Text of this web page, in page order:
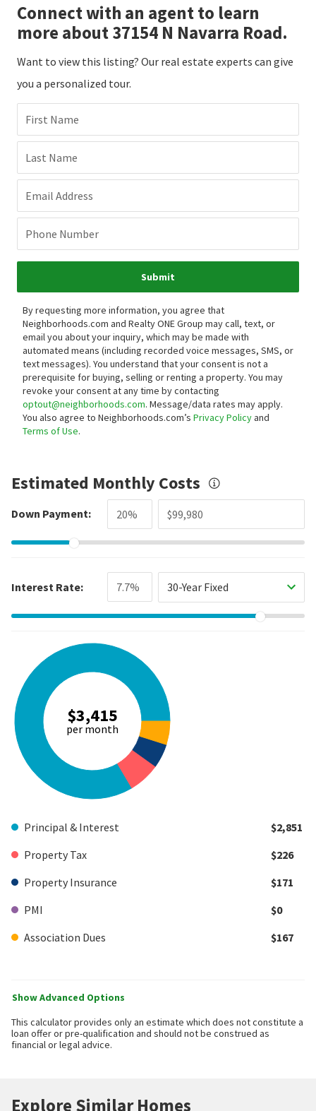
Connect with an agent to learn
more about 37154 N Navarra Road.
Want to view this listing? Our real estate experts can give
you a personalized tour.
First Name
Last Name
Email Address
Phone Number
Submit
By requesting more information, you agree that
Neighborhoods.com and Realty ONE Group may call, text, or
email you about your inquiry, which may be made with
automated means (including recorded voice messages, SMS, or
text messages). You understand that your consent is not a
prerequisite for buying, selling or renting a property. You may
revoke your consent at any time by contacting
optout@neighborhoods.com. Message/data rates may apply.
You also agree to Neighborhoods.com’s Privacy Policyand
Terms of Use.
Estimated Monthly Costs
Down Payment:
Interest Rate: 30-Year Fixed
$3,415
per month
Principal & Interest
$2,851
Property Tax
$226
Property Insurance
$171
PMI
$0
Association Dues
$167
Show Advanced Options
This calculator provides only an estimate which does not constitute a
loan offer or pre-qualification and should not be construed as
financial or legal advice.
Explore Similar Homes